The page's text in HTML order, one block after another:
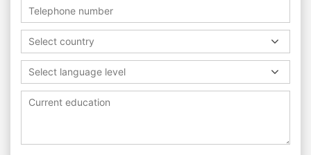
Select country
Select language level